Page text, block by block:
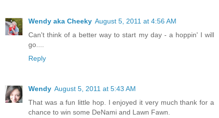
Wendy aka Cheeky August 5, 2011 at 4:56 AM
Can't think of a better way to start my day - a hoppin' I will
go....
Reply
Wendy August 5, 2011 at 5:43 AM
That was a fun little hop. I enjoyed it very much thank for a
chance to win some DeNami and Lawn Fawn.